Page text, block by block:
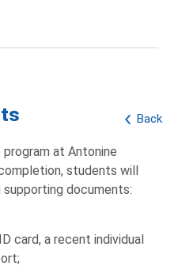
Back
at Antonine
students will
documents:
card, a recent individual